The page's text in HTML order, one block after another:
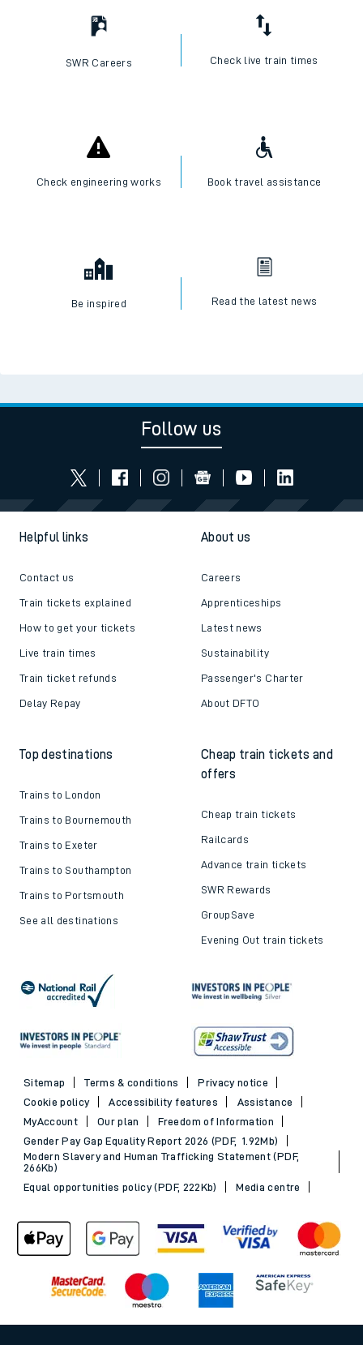
SWR Careers Check live train times
Check engineering works Book travel assistance
Be inspired Read the latest news
Follow us
Helpful links
Contact us
Train tickets explained
How to get your tickets
Live train times
Train ticket refunds
Delay Repay
About us
Careers
Apprenticeships
Latest news
Sustainability
Passenger's Charter
About DFTO
Top destinations
Trains to London
Trains to Bournemouth
Trains to Exeter
Trains to Southampton
Trains to Portsmouth
See all destinations
Cheap train tickets and
offers
Cheap train tickets
Railcards
Advance train tickets
SWR Rewards
GroupSave
Evening Out train tickets
Sitemap Terms & conditions
Privacy notice
Cookie policy
Accessibility features
Assistance
MyAccount
Our plan
Freedom of Information
Gender Pay Gap Equality Report 2026 (PDF, 1.92Mb)
Modern Slavery and Human Trafficking Statement (PDF,
266Kb)
Equal opportunities policy (PDF, 222Kb)
Media centre